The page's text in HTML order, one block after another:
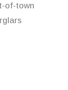
of-town